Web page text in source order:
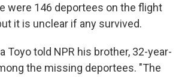
were 146 deportees on the flight
it is unclear if any survived.
Toyo told NPR his brother, 32-year-
the missing deportees. "The